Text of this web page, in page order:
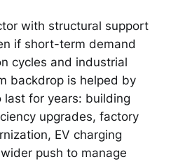
with structural support
if short-term demand
cycles and industrial
backdrop is helped by
for years: building
upgrades, factory
EV charging
push to manage